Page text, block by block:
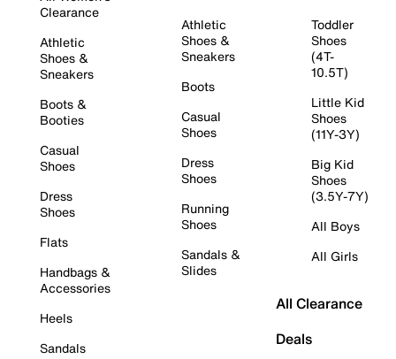
Clearance
Athletic
Shoes &
Sneakers
Boots &
Booties
Casual
Shoes
Dress
Shoes
Flats
Handbags &
Accessories
Heels
Sandals
Athletic
Shoes &
Sneakers
Boots
Casual
Shoes
Dress
Shoes
Running
Shoes
Sandals &
Slides
Toddler
Shoes
(4T-
10.5T)
Little Kid
Shoes
(11Y-3Y)
Big Kid
Shoes
(3.5Y-7Y)
All Boys
All Girls
All Clearance
Deals